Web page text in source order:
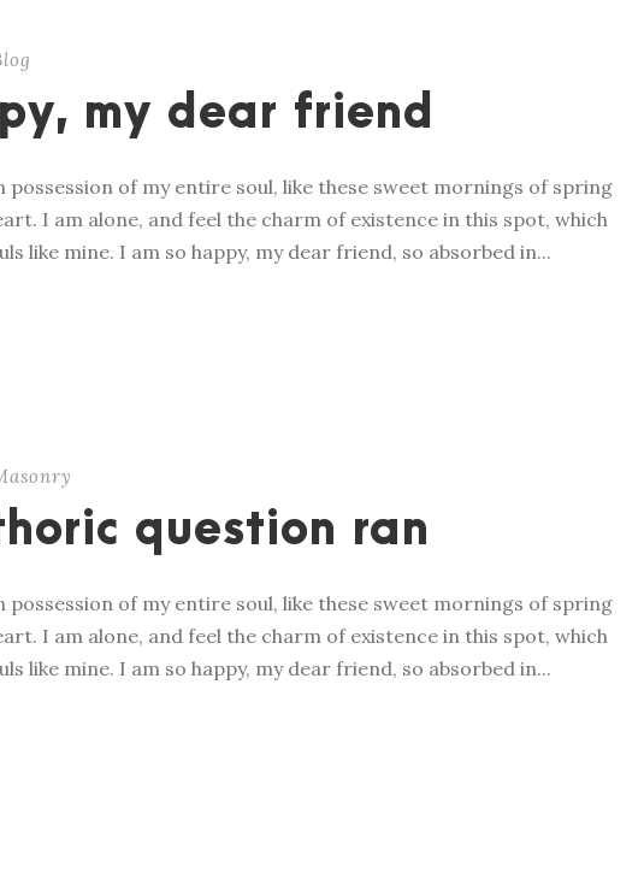
my dear friend
possession of my entire soul, like these sweet mornings of spring
I am alone, and feel the charm of existence in this spot, which
like mine. I am so happy, my dear friend, so absorbed in...
question ran
possession of my entire soul, like these sweet mornings of spring
I am alone, and feel the charm of existence in this spot, which
like mine. I am so happy, my dear friend, so absorbed in...